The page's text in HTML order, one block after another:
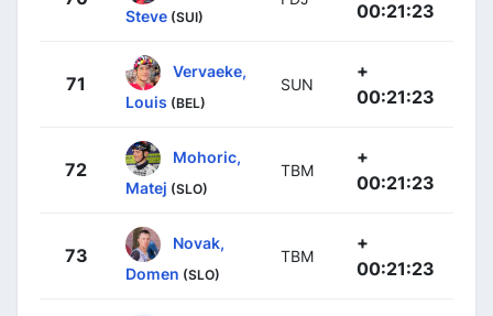
Steve (SUI)
00:21:23
71
Vervaeke,
Louis (BEL)
SUN
+
00:21:23
72
Mohoric,
Matej (SLO)
TBM
+
00:21:23
73
Novak,
Domen (SLO)
TBM
+
00:21:23